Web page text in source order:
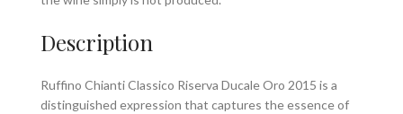
Description
Ruffino Chianti Classico Riserva Ducale Oro 2015 is a
distinguished expression that captures the essence of